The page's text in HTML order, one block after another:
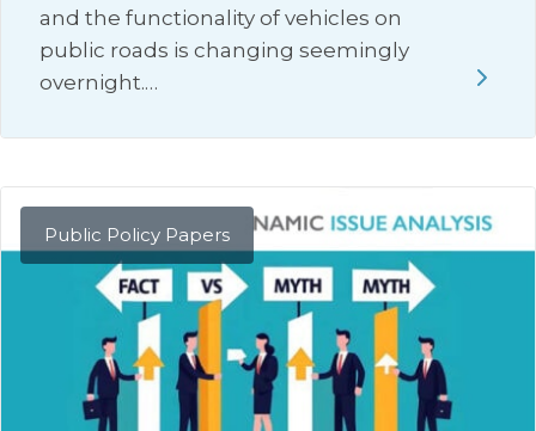
and the functionality of vehicles on
public roads is changing seemingly
overnight.…
Public Policy Papers